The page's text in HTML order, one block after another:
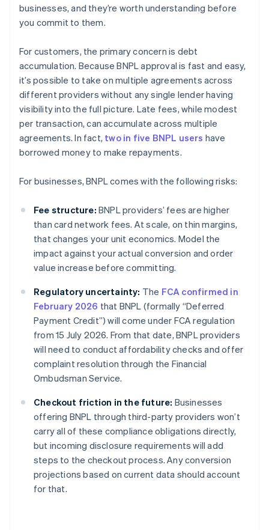
businesses, and they’re worth understanding before
you commit to them.
For customers, the primary concern is debt
accumulation. Because BNPL approval is fast and easy,
it’s possible to take on multiple agreements across
different providers without any single lender having
visibility into the full picture. Late fees, while modest
per transaction, can accumulate across multiple
agreements. In fact, two in five BNPL users have
borrowed money to make repayments.
For businesses, BNPL comes with the following risks:
Fee structure: BNPL providers’ fees are higher
than card network fees. At scale, on thin margins,
that changes your unit economics. Model the
impact against your actual conversion and order
value increase before committing.
Regulatory uncertainty: The FCA confirmed in
February 2026 that BNPL (formally “Deferred
Payment Credit”) will come under FCA regulation
from 15 July 2026. From that date, BNPL providers
will need to conduct affordability checks and offer
complaint resolution through the Financial
Ombudsman Service.
Checkout friction in the future: Businesses
offering BNPL through third-party providers won’t
carry all of these compliance obligations directly,
but incoming disclosure requirements will add
steps to the checkout process. Any conversion
projections based on current data should account
for that.